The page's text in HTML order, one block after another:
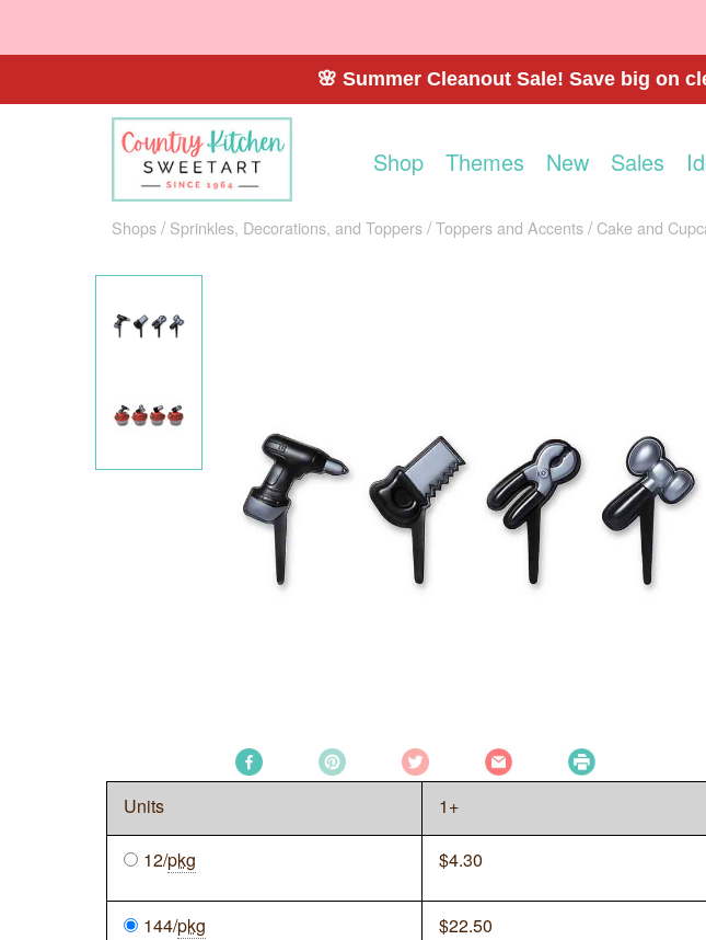
🌸 Summer Cleanout Sale! Save big on
Shop Themes New Sales
Shops Sprinkles, Decorations, and Toppers Toppers and Accents Cake and
Units 1+
12/pkg $4.30
144/pkg $22.50